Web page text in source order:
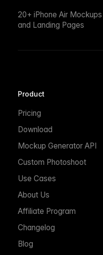
20+ iPhone Air
and Landing Pages
Product
Pricing
Download
Mockup Generator API
Custom Photoshoot
Use Cases
About Us
Affiliate Program
Changelog
Blog